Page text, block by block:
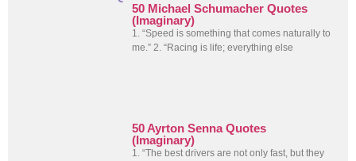
50 Michael Schumacher Quotes
(Imaginary)
1. “Speed is something that comes naturally to
me.” 2. “Racing is life; everything else
50 Ayrton Senna Quotes
(Imaginary)
1. “The best drivers are not only fast, but they